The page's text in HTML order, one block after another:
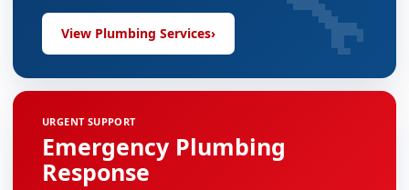
View Plumbing Services›
URGENT SUPPORT
Emergency Plumbing
Response